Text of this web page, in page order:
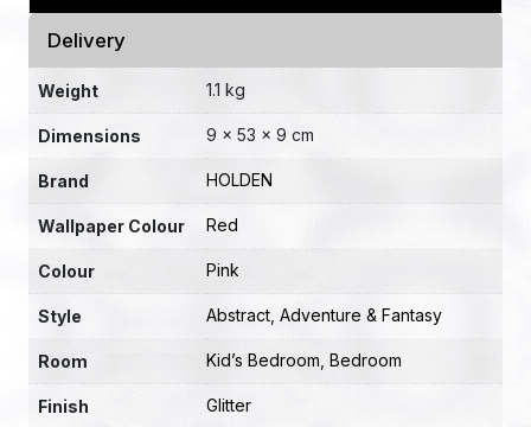
Delivery
Weight 1.1 kg
Dimensions 9 × 53 × 9 cm
Brand HOLDEN
Wallpaper Colour Red
Colour Pink
Style Abstract Adventure & Fantasy
Room Kid’s Bedroom Bedroom
Finish Glitter